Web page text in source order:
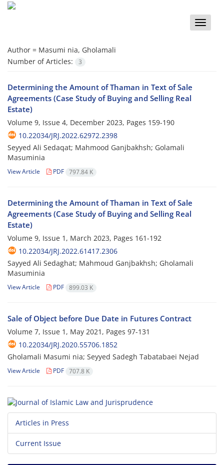
Toggle
Author = Masumi nia, Gholamali
Number of Articles:
3
Determining the Amount of Thaman in Text of Sale
Agreements (Case Study of Buying and Selling Real
Estate)
Volume 9, Issue 4, December 2023, Pages 159-190
10.22034/JRJ.2022.62972.2398
Seyyed Ali Sedaqat; Mahmood Ganjbakhsh; Golamali
Masuminia
View Article PDF 797.84 K
Determining the Amount of Thaman in Text of Sale
Agreements (Case Study of Buying and Selling Real
Estate)
Volume 9, Issue 1, March 2023, Pages 161-192
10.22034/JRJ.2022.61417.2306
Sayyed Ali Sedaghat; Mahmoud Ganjbakhsh; Gholamali
Masuminia
View Article PDF 899.03 K
Sale of Object before Due Date in Futures Contract
Volume 7, Issue 1, May 2021, Pages 97-131
10.22034/JRJ.2020.55706.1852
Gholamali Masumi nia; Seyyed Sadegh Tabatabaei Nejad
View Article PDF 707.8 K
Articles in Press
Current Issue